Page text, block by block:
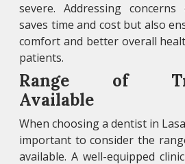
severe. Addressing
saves time and cost but also
comfort and better overall
patients.
Range of
Available
When choosing a dentist in
important to consider the
available. A well-equipped